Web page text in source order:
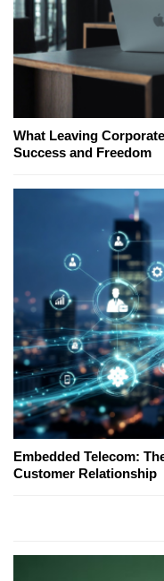
What Leaving
Success and Freedom
Embedded Telecom:
Customer Relationship